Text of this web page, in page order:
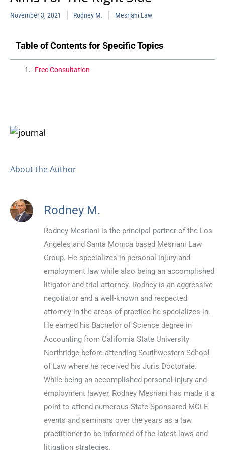
November 3, 2021 Rodney M. Mesriani Law
Table of Contents for Specific Topics
Free Consultation
About the Author
Rodney M.
Rodney Mesriani is the principal partner of the Los
Angeles and Santa Monica based Mesriani Law
Group. He specializes in personal injury and
employment law while also being an accomplished
litigator and trial attorney. Rodney is an aggressive
negotiator and a well-known and respected
attorney in the areas of practice he specializes in.
He earned his Bachelor of Science degree in
Accounting from California State University
Northridge before attending Southwestern School
of Law where he received his Juris Doctorate.
While being an accomplished personal injury and
employment lawyer, Rodney Mesriani has made it a
point to attend numerous State Sponsored MCLE
events and seminars over the years as a law
practitioner to be informed of the latest laws and
litigation strategies.